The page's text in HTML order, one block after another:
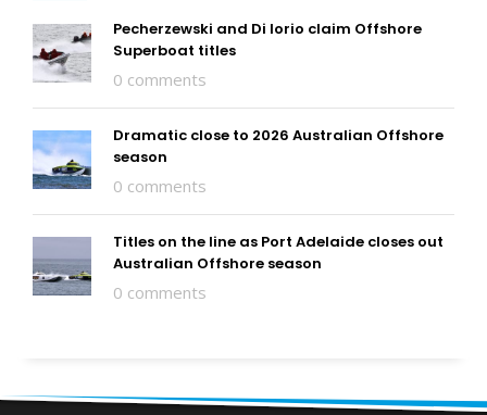
Pecherzewski and Di Iorio claim Offshore
Superboat titles
0 comments
Dramatic close to 2026 Australian Offshore
season
0 comments
Titles on the line as Port Adelaide closes out
Australian Offshore season
0 comments